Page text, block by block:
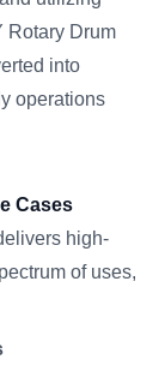
Rotary Drum
into
operations
Cases
high-
of uses,